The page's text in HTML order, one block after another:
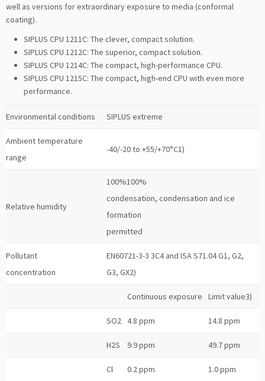
well as versions for extraordinary exposure to media (conformal
coating).
SIPLUS CPU 1211C: The clever, compact solution.
SIPLUS CPU 1212C: The superior, compact solution.
SIPLUS CPU 1214C: The compact, high-performance CPU.
SIPLUS CPU 1215C: The compact, high-end CPU with even more
performance.
Environmental conditions SIPLUS extreme
Ambient temperature
range
-40/-20 to +55/+70°C1)
Relative humidity
100%100%
condensation, condensation and ice
formation
permitted
Pollutant
concentration
EN60721-3-3 3C4 and ISA S71.04 G1, G2,
G3, GX2)
Continuous exposure Limit value3)
SO2 4.8 ppm 14.8 ppm
H2S 9.9 ppm 49.7 ppm
Cl 0.2 ppm 1.0 ppm